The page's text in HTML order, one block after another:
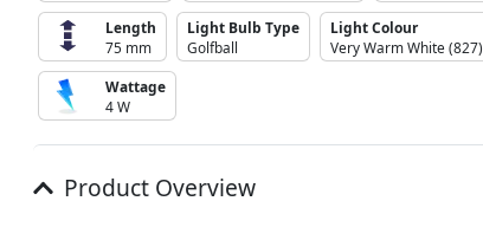
Length
75 mm
Light Bulb Type
Golfball
Light Colour
Very Warm White (827)
Wattage
4 W
Product Overview